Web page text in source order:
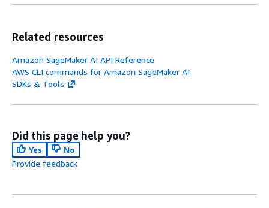
Related resources
Amazon SageMaker AI API Reference
AWS CLI commands for Amazon SageMaker AI
SDKs & Tools
Did this page help you?
Yes
No
Provide feedback